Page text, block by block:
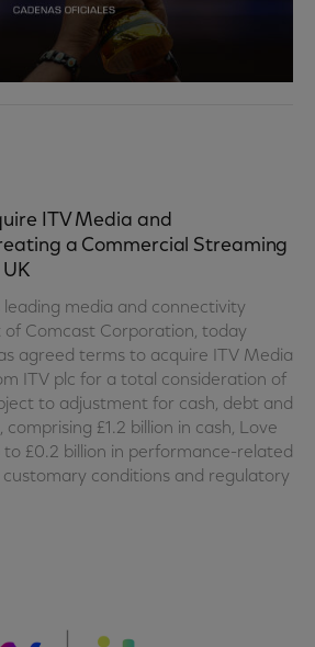
ITV Media and
a Commercial Streaming
leading media and connectivity
Comcast Corporation, today
agreed terms to acquire ITV Media
ITV plc for a total consideration of
to adjustment for cash, debt and
£1.2 billion in cash, Love
to £0.2 billion in performance-related
conditions and regulatory